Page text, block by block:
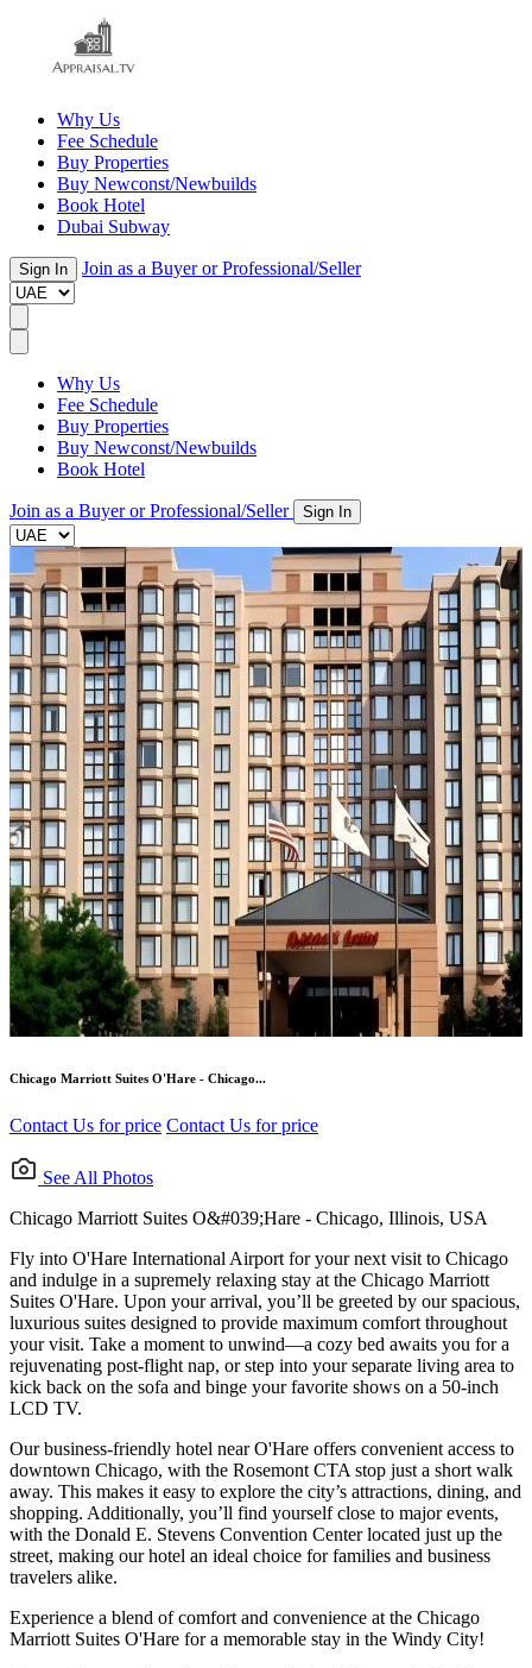
Why Us
Fee Schedule
Buy Properties
Buy Newconst/Newbuilds
Book Hotel
Dubai Subway
Sign In Join as a Buyer or Professional/Seller
Why Us
Fee Schedule
Buy Properties
Buy Newconst/Newbuilds
Book Hotel
Join as a Buyer or Professional/Seller Sign In
Chicago Marriott Suites O'Hare - Chicago...
Contact Us for price Contact Us for price
See All Photos
Chicago Marriott Suites O&#039;Hare - Chicago, Illinois, USA
Fly into O'Hare International Airport for your next visit to Chicago
and indulge in a supremely relaxing stay at the Chicago Marriott
Suites O'Hare. Upon your arrival, you’ll be greeted by our spacious,
luxurious suites designed to provide maximum comfort throughout
your visit. Take a moment to unwind—a cozy bed awaits you for a
rejuvenating post-flight nap, or step into your separate living area to
kick back on the sofa and binge your favorite shows on a 50-inch
LCD TV.
Our business-friendly hotel near O'Hare offers convenient access to
downtown Chicago, with the Rosemont CTA stop just a short walk
away. This makes it easy to explore the city’s attractions, dining, and
shopping. Additionally, you’ll find yourself close to major events,
with the Donald E. Stevens Convention Center located just up the
street, making our hotel an ideal choice for families and business
travelers alike.
Experience a blend of comfort and convenience at the Chicago
Marriott Suites O'Hare for a memorable stay in the Windy City!